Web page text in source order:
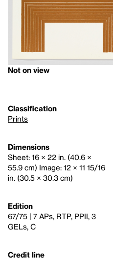
Not on view
Classification
Prints
Dimensions
Sheet: 16 × 22 in. (40.6 ×
55.9 cm) Image: 12 × 11 15/16
in. (30.5 × 30.3 cm)
Edition
67/75 | 7 APs, RTP, PPII, 3
GELs, C
Credit line